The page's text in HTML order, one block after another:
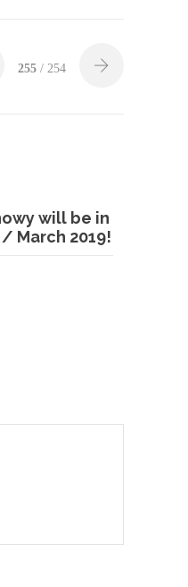
255 / 254
will be in
March 2019!